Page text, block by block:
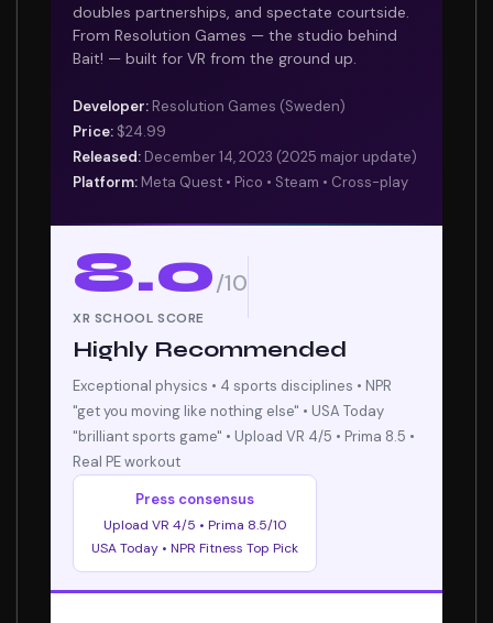
doubles partnerships, and spectate courtside.
From Resolution Games — the studio behind
Bait! — built for VR from the ground up.
Developer: Resolution Games (Sweden)
Price: $24.99
Released: December 14, 2023 (2025 major update)
Platform: Meta Quest • Pico • Steam • Cross-play
8.0/10
XR SCHOOL SCORE
Highly Recommended
Exceptional physics • 4 sports disciplines • NPR
"get you moving like nothing else" • USA Today
"brilliant sports game" • Upload VR 4/5 • Prima 8.5 •
Real PE workout
Press consensus
Upload VR 4/5 • Prima 8.5/10
USA Today • NPR Fitness Top Pick